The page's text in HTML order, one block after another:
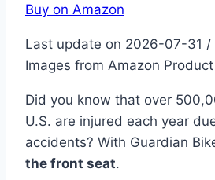
Buy on Amazon
Last update on 2026-07-31
Images from Amazon
Did you know that over
U.S. are injured each year
accidents? With Guardian
the front seat.